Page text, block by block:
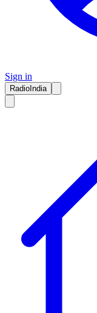
Sign in
RadioIndia